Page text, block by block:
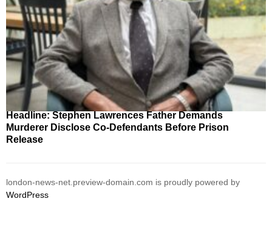
Headline: Stephen Lawrences Father Demands
Murderer Disclose Co-Defendants Before Prison
Release
london-news-net.preview-domain.com is proudly powered by
WordPress